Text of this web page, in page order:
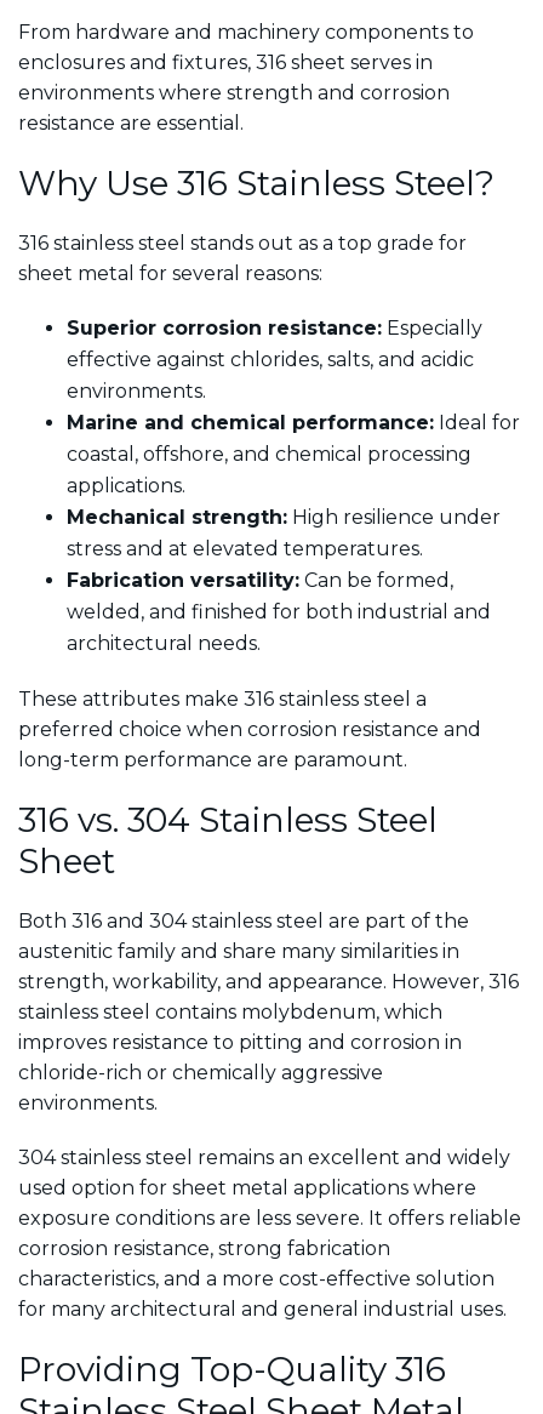
From hardware and machinery components to
enclosures and fixtures, 316 sheet serves in
environments where strength and corrosion
resistance are essential.
Why Use 316 Stainless Steel?
316 stainless steel stands out as a top grade for
sheet metal for several reasons:
Superior corrosion resistance: Especially
effective against chlorides, salts, and acidic
environments.
Marine and chemical performance: Ideal for
coastal, offshore, and chemical processing
applications.
Mechanical strength: High resilience under
stress and at elevated temperatures.
Fabrication versatility: Can be formed,
welded, and finished for both industrial and
architectural needs.
These attributes make 316 stainless steel a
preferred choice when corrosion resistance and
long-term performance are paramount.
316 vs. 304 Stainless Steel
Sheet
Both 316 and 304 stainless steel are part of the
austenitic family and share many similarities in
strength, workability, and appearance. However, 316
stainless steel contains molybdenum, which
improves resistance to pitting and corrosion in
chloride-rich or chemically aggressive
environments.
304 stainless steel remains an excellent and widely
used option for sheet metal applications where
exposure conditions are less severe. It offers reliable
corrosion resistance, strong fabrication
characteristics, and a more cost-effective solution
for many architectural and general industrial uses.
Providing Top-Quality 316